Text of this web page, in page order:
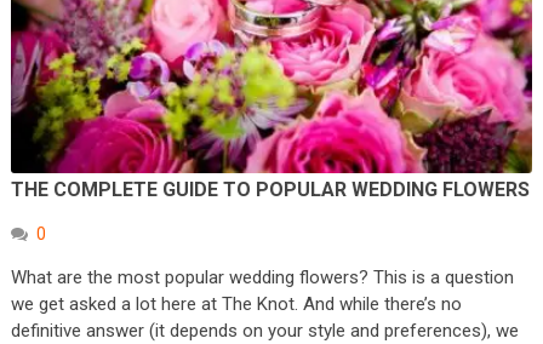
THE COMPLETE GUIDE TO POPULAR WEDDING FLOWERS
0
What are the most popular wedding flowers? This is a question
we get asked a lot here at The Knot. And while there’s no
definitive answer (it depends on your style and preferences), we